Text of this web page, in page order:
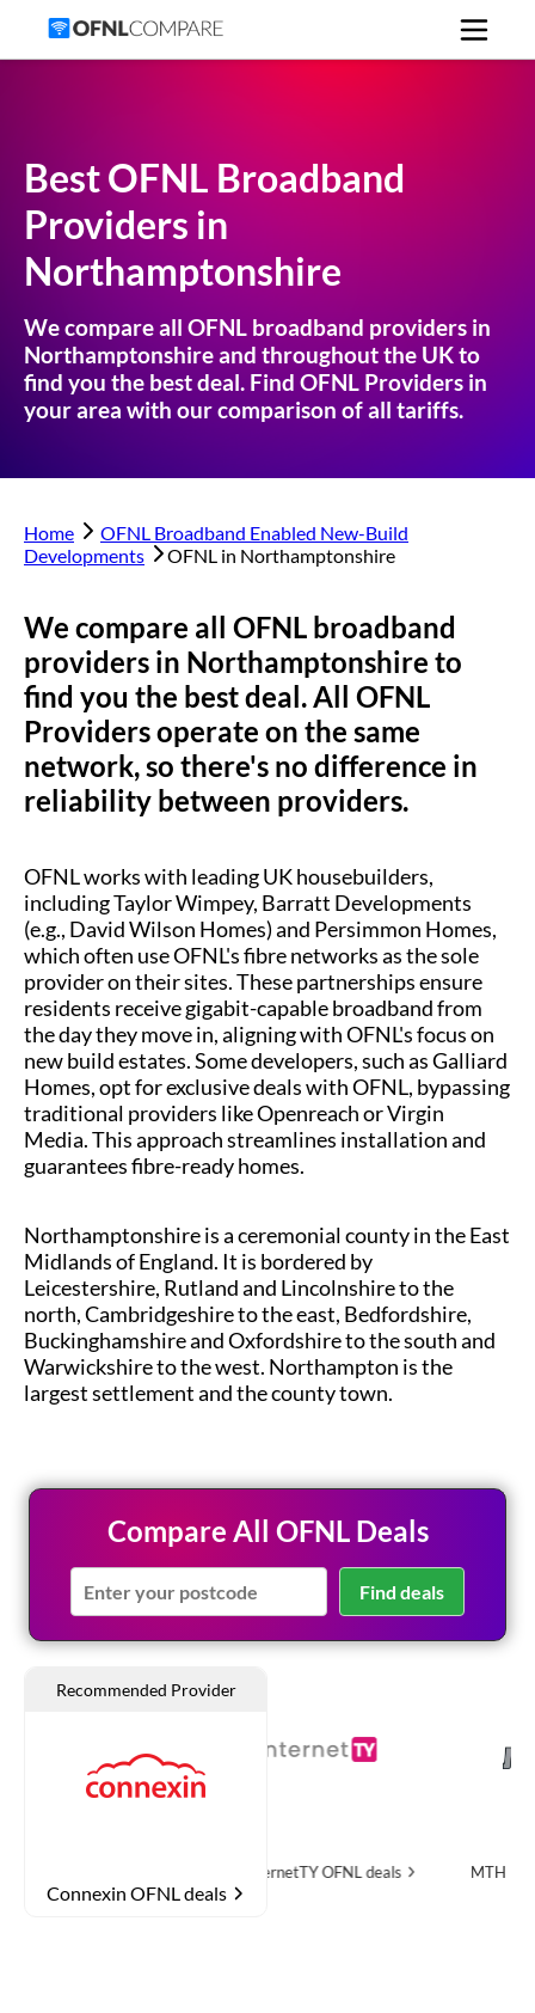
Best OFNL Broadband
Providers in
Northamptonshire
We compare all OFNL broadband providers in
Northamptonshireand throughout the UK to
find you the best deal. Find OFNL Providers in
your area with our comparison of all tariffs.
Home
OFNL Broadband Enabled New-Build
Developments
OFNL in Northamptonshire
We compare all OFNL broadband
providers in Northamptonshire to
find you the best deal. All OFNL
Providers operate on the same
network, so there's no difference in
reliability between providers.
OFNL works with leading UK housebuilders,
including Taylor Wimpey, Barratt Developments
(e.g., David Wilson Homes) and Persimmon Homes,
which often use OFNL's fibre networks as the sole
provider on their sites. These partnerships ensure
residents receive gigabit-capable broadband from
the day they move in, aligning with OFNL's focus on
new build estates. Some developers, such as Galliard
Homes, opt for exclusive deals with OFNL, bypassing
traditional providers like Openreach or Virgin
Media. This approach streamlines installation and
guarantees fibre-ready homes.
Northamptonshire is a ceremonial county in the East
Midlands of England. It is bordered by
Leicestershire, Rutland and Lincolnshire to the
north, Cambridgeshire to the east, Bedfordshire,
Buckinghamshire and Oxfordshire to the south and
Warwickshire to the west. Northampton is the
largest settlement and the county town.
Compare All OFNL Deals
Find deals
Connexin OFNL deals
OFNL deals MTH Networks